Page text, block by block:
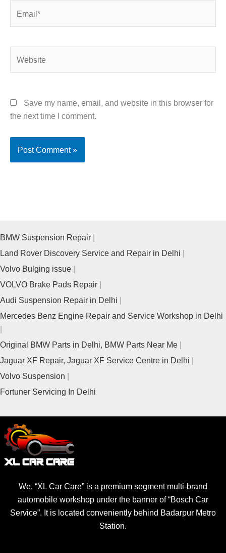
Save my name, email, and website in this browser for
the next time I comment.
BMW Suspension Repair
Land Rover Discovery Service and Repair in Delhi
Volvo Bulging issue
VOLVO Brake Pads Repair
Audi Suspension Repair in Delhi
Mercedes Benz Engine Repair and Service Workshop in Delhi
Original BMW Parts in Delhi, BMW Parts Near Me
Jaguar XF Repair, Jaguar XF Service Centre in Delhi
Volvo Suspension
Fortuner Servicing In Delhi
We, “XL Car Care” is a premium segment multi-brand
automobile workshop under the banner of “Bosch Car
Service”. It is located conveniently behind Badarpur Metro
Station.